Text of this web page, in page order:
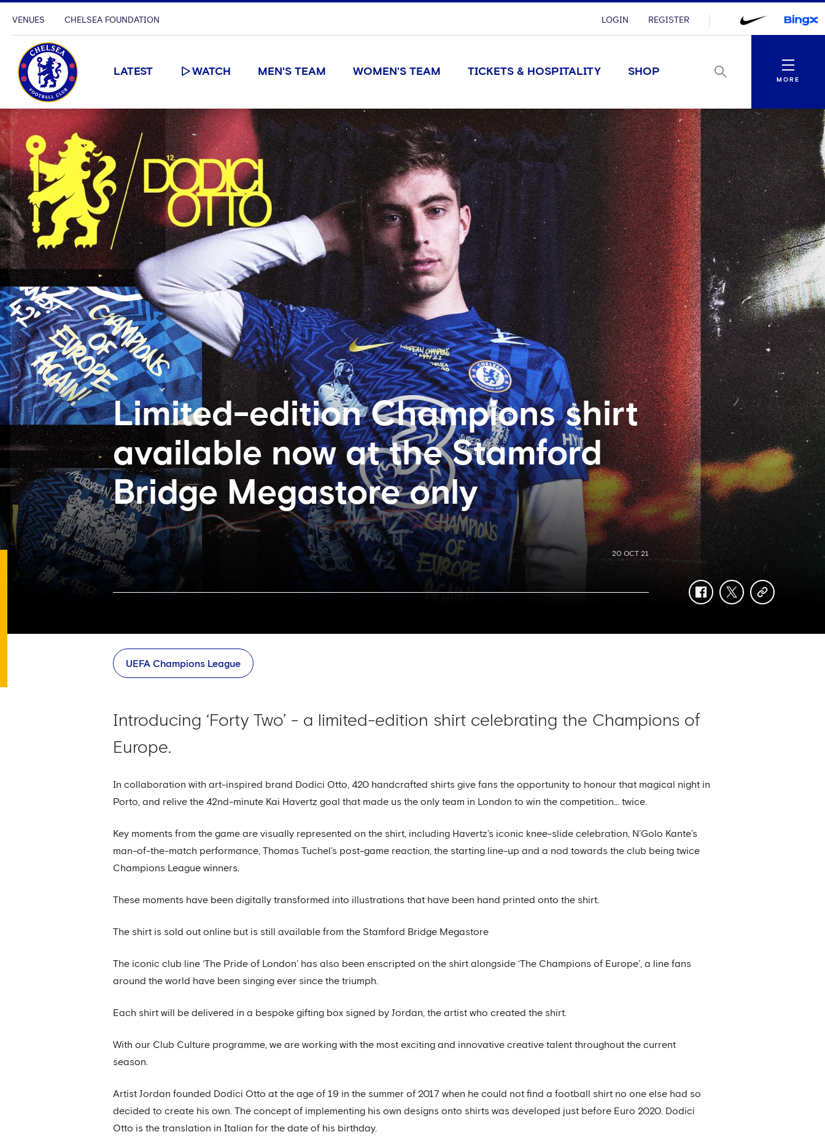
VENUES CHELSEA FOUNDATION LOGIN REGISTER
LATEST WATCH MEN'S TEAM WOMEN'S TEAM TICKETS & HOSPITALITY SHOP
Menu
MORE
Limited-edition Champions shirt
available now at the Stamford
Bridge Megastore only
20 OCT 21
facebooktwittercopy-
UEFA Champions League
Introducing ‘Forty Two’ - a limited-edition shirt celebrating the Champions of
Europe.
In collaboration with art-inspired brand Dodici Otto, 420 handcrafted shirts give fans the opportunity to honour that magical night in
Porto, and relive the 42nd-minute Kai Havertz goal that made us the only team in London to win the competition… twice.
Key moments from the game are visually represented on the shirt, including Havertz’s iconic knee-slide celebration, N’Golo Kante’s
man-of-the-match performance, Thomas Tuchel’s post-game reaction, the starting line-up and a nod towards the club being twice
Champions League winners.
These moments have been digitally transformed into illustrations that have been hand printed onto the shirt.
The shirt is sold out online but is still available from the Stamford Bridge Megastore
The iconic club line ‘The Pride of London’ has also been enscripted on the shirt alongside ‘The Champions of Europe’, a line fans
around the world have been singing ever since the triumph.
Each shirt will be delivered in a bespoke gifting box signed by Jordan, the artist who created the shirt.
With our Club Culture programme, we are working with the most exciting and innovative creative talent throughout the current
season.
Artist Jordan founded Dodici Otto at the age of 19 in the summer of 2017 when he could not find a football shirt no one else had so
decided to create his own. The concept of implementing his own designs onto shirts was developed just before Euro 2020. Dodici
Otto is the translation in Italian for the date of his birthday.